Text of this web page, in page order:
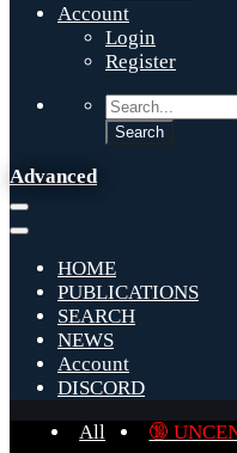
Account
Login
Register
Advanced
HOME
PUBLICATIONS
SEARCH
NEWS
Account
DISCORD
All
🔞